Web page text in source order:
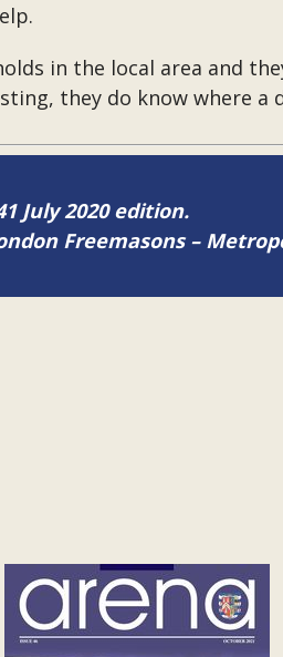
in the local area and
they do know where
July 2020 edition.
Freemasons –